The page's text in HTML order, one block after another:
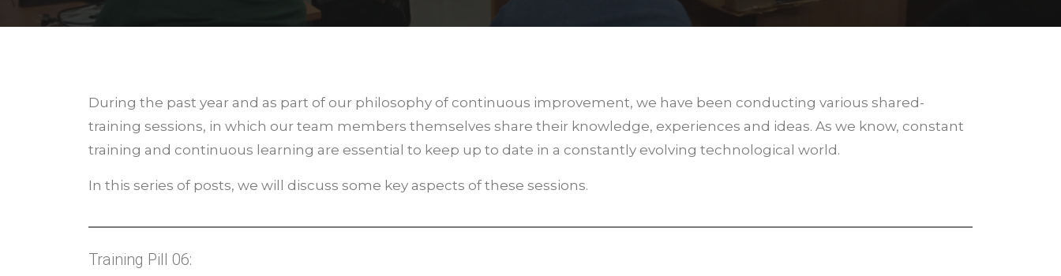
During the past year and as part of our philosophy of continuous improvement, we have been conducting various shared-
training sessions, in which our team members themselves share their knowledge, experiences and ideas. As we know, constant
training and continuous learning are essential to keep up to date in a constantly evolving technological world.
In this series of posts, we will discuss some key aspects of these sessions.
Training Pill 06: